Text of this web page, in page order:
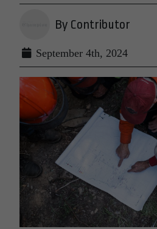
By Contributor
September 4th, 2024